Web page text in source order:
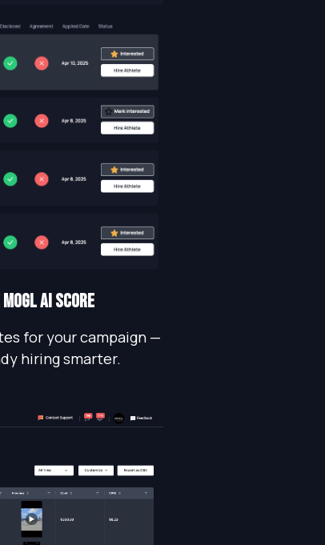
AI SCORE
for your campaign —
hiring smarter.